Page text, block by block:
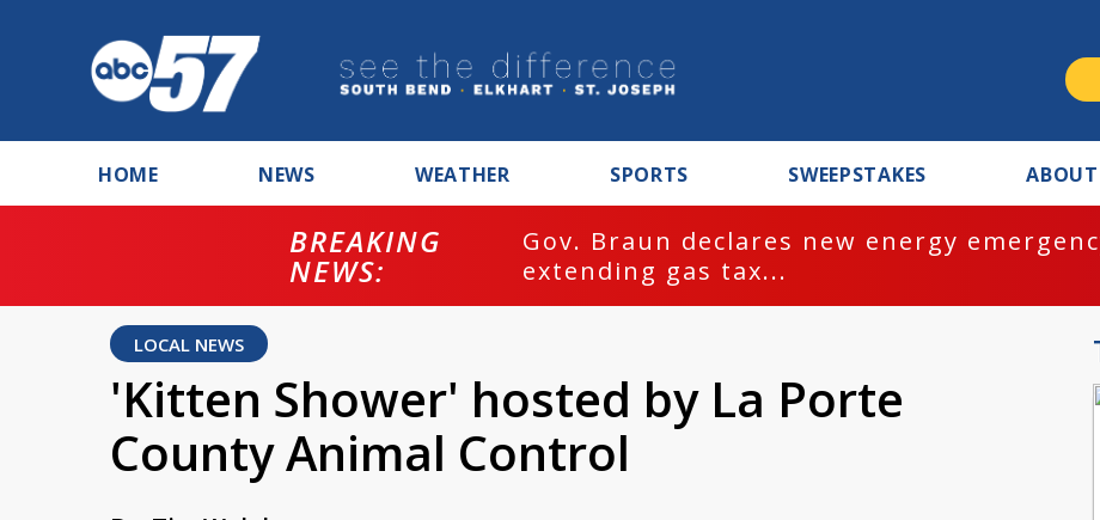
HOME NEWS WEATHER SPORTS SWEEPSTAKES
BREAKING
NEWS:
Gov. Braun declares new energy
extending gas tax...
LOCAL NEWS
'Kitten Shower' hosted by La Porte
County Animal Control